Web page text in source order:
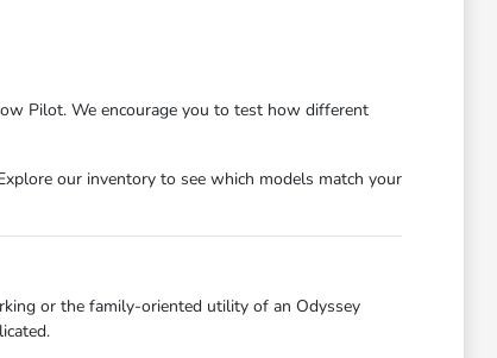
Pilot. We encourage you to test how different
our inventory to see which models match your
or the family-oriented utility of an Odyssey